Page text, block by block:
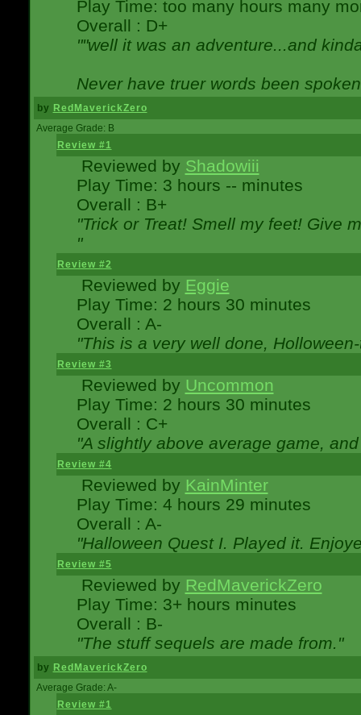
Play Time: too many hours many
Overall : D+
""well it was an adventure...and
Never have truer words been
by RedMaverickZero
Average Grade: B
Review #1
Reviewed by Shadowiii
Play Time: 3 hours -- minutes
Overall : B+
"Trick or Treat! Smell my feet! Give
"
Review #2
Reviewed by Eggie
Play Time: 2 hours 30 minutes
Overall : A-
"This is a very well done,
Review #3
Reviewed by Uncommon
Play Time: 2 hours 30 minutes
Overall : C+
"A slightly above average game,
Review #4
Reviewed by KainMinter
Play Time: 4 hours 29 minutes
Overall : A-
"Halloween Quest I. Played it.
Review #5
Reviewed by RedMaverickZero
Play Time: 3+ hours minutes
Overall : B-
"The stuff sequels are made from."
by RedMaverickZero
Average Grade: A-
Review #1